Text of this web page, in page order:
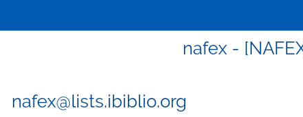
nafex -
nafex@lists.ibiblio.org